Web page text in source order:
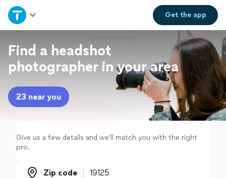
Get theapp
Home
Explore Services
Join as a pro
Sign up
Log in
Find a headshot
photographer in your area
23 near you
Give us a few details and we'll match you with the right
pro.
Zip code
Zip code